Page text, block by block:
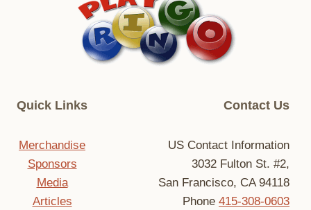
Quick Links
Merchandise
Sponsors
Media
Articles
Contact Us
US Contact Information
3032 Fulton St. #2,
San Francisco, CA 94118
Phone 415-308-0603